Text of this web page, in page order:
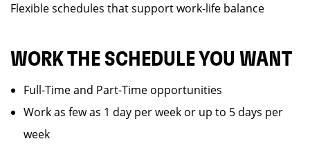
Flexible schedules that support work-life balance
WORK THE SCHEDULE YOU WANT
Full-Time and Part-Time opportunities
Work as few as 1 day per week or up to 5 days per
week